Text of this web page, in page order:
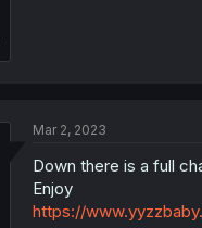
Mar 2, 2023
Down there is a full
Enjoy
https://